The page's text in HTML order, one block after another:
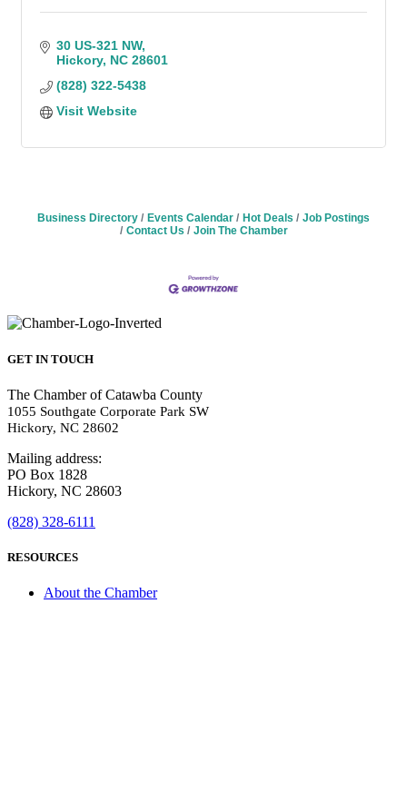
30 US-321 NW
Hickory NC 28601
(828) 322-5438
Visit Website
Business Directory Events Calendar Hot Deals
Job Postings
Contact Us
Join The Chamber
GET IN TOUCH
The Chamber of Catawba County
1055 Southgate Corporate Park SW
Hickory, NC 28602
Mailing address:
PO Box 1828
Hickory, NC 28603
(828) 328-6111
RESOURCES
About the Chamber